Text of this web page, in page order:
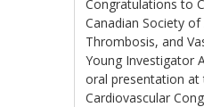
Congratulations to
Canadian Society
Thrombosis, and
Young Investigator
oral presentation at
Cardiovascular